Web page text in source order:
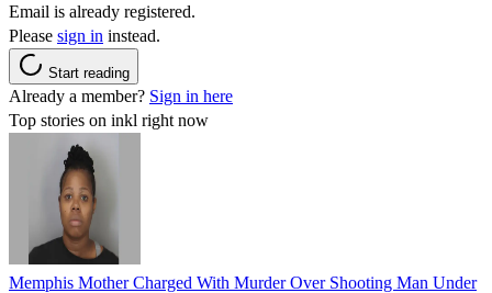
Email is already registered.
Please sign in instead.
Start reading
Already a member? Sign in here
Top stories on inkl right now
Memphis Mother Charged With Murder Over Shooting Man Under